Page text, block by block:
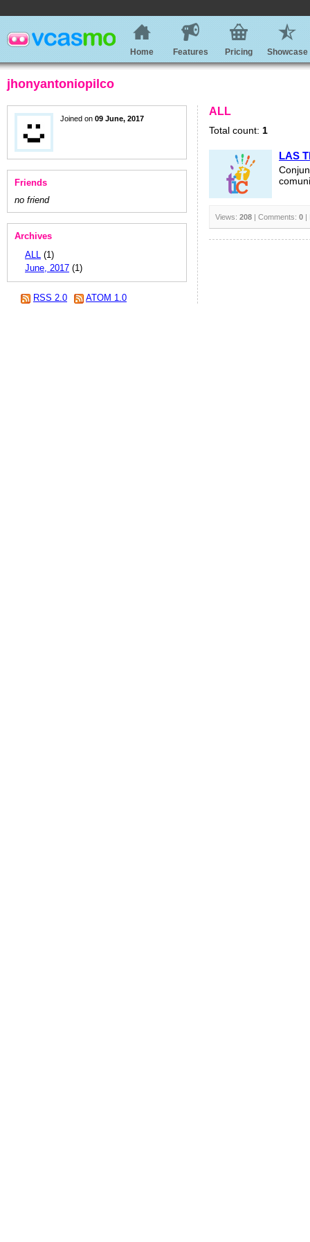
Home Features Pricing Showcase
jhonyantoniopilco
Joined on 09 June, 2017
Friends
no friend
Archives
ALL (1)
June, 2017 (1)
RSS 2.0 ATOM 1.0
ALL
Total count: 1
LAS
Views: 208 | Comments: 0 |